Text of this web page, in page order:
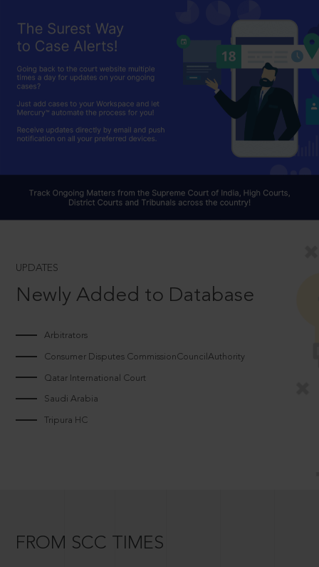
UPDATES
Newly Added to Database
Arbitrators
Consumer Disputes CommissionCouncilAuthority
Qatar International Court
Saudi Arabia
Tripura HC
FROM SCC TIMES